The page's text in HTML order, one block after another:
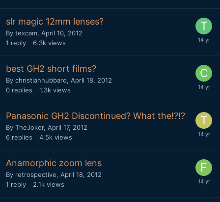
slr magic 12mm lenses?
By texcam, April 10, 2012
1 reply 6.3k views
best GH2 short films?
By christianhubbard, April 18, 2012
0 replies 1.3k views
Panasonic GH2 Discontinued? What the!?!?
By TheJoker, April 17, 2012
6 replies 4.5k views
Anamorphic zoom lens
By retrospective, April 18, 2012
1 reply 2.1k views